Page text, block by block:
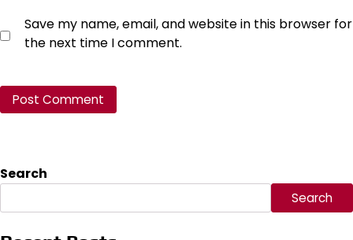
Save my name, email, and website in this browser for
the next time I comment.
Search
Search